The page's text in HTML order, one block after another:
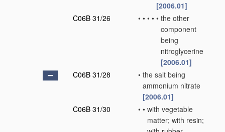
[2006.01]
C06B 31/26
• • • • • the other
component
being
nitroglycerine
[2006.01]
C06B 31/28
• the salt being
ammonium nitrate
[2006.01]
C06B 31/30
• • with vegetable
matter; with resin;